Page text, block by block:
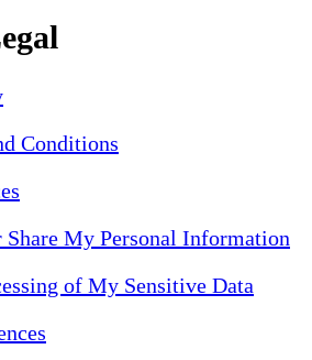
Conditions
My Personal Information
of My Sensitive Data